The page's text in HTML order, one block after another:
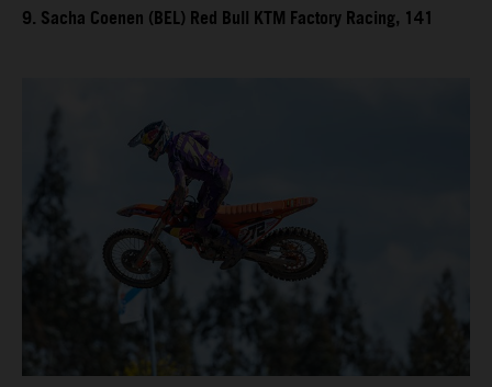
9. Sacha Coenen (BEL) Red Bull KTM Factory Racing, 141